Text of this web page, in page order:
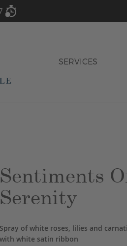
SERVICES
Sentiments
Serenity
Spray of white roses, lilies and
with white satin ribbon